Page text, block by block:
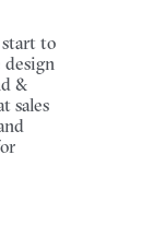
to
design
&
sales